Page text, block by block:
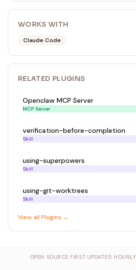
WORKS WITH
Claude Code
RELATED PLUGINS
Openclaw MCP Server
MCP Server
verification-before-completion
Skill
using-superpowers
Skill
using-git-worktrees
Skill
View allPlugins →
OPEN SOURCE FIRST·UPDATED HOURLY